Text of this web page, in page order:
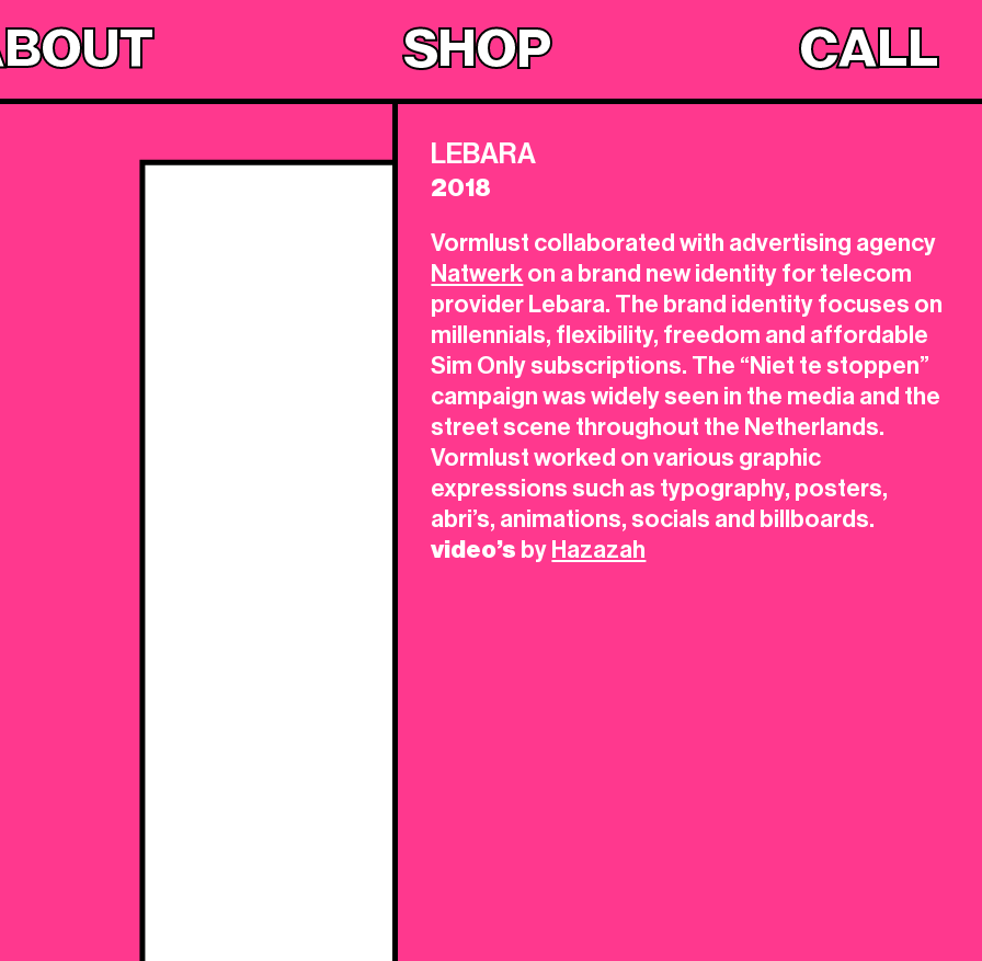
SHOP CALL
LEBARA
2018
Vormlust collaborated with advertising agency
Natwerk on a brand new identity for telecom
provider Lebara. The brand identity focuses on
millennials, flexibility, freedom and affordable
Sim Only subscriptions. The “Niet te stoppen”
campaign was widely seen in the media and the
street scene throughout the Netherlands.
Vormlustworked on various graphic
expressions such as typography, posters,
abri’s, animations, socials and billboards.
video’s by Hazazah